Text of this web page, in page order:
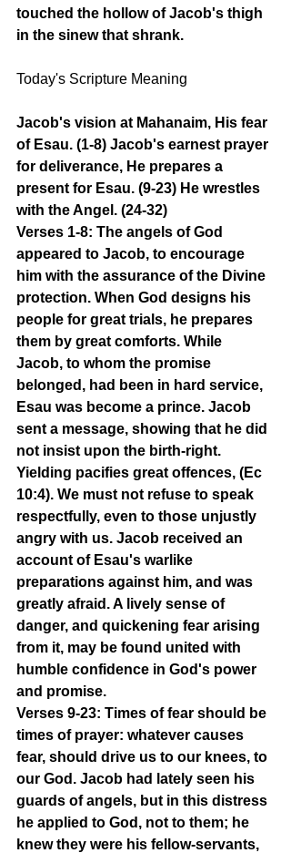
touched the hollow of Jacob's thigh
in the sinew that shrank.
Today's Scripture Meaning
Jacob's vision at Mahanaim, His fear
of Esau. (1-8) Jacob's earnest prayer
for deliverance, He prepares a
present for Esau. (9-23) He wrestles
with the Angel. (24-32)
Verses 1-8: The angels of God
appeared to Jacob, to encourage
him with the assurance of the Divine
protection. When God designs his
people for great trials, he prepares
them by great comforts. While
Jacob, to whom the promise
belonged, had been in hard service,
Esau was become a prince. Jacob
sent a message, showing that he did
not insist upon the birth-right.
Yielding pacifies great offences, (Ec
10:4). We must not refuse to speak
respectfully, even to those unjustly
angry with us. Jacob received an
account of Esau's warlike
preparations against him, and was
greatly afraid. A lively sense of
danger, and quickening fear arising
from it, may be found united with
humble confidence in God's power
and promise.
Verses 9-23: Times of fear should be
times of prayer: whatever causes
fear, should drive us to our knees, to
our God. Jacob had lately seen his
guards of angels, but in this distress
he applied to God, not to them; he
knew they were his fellow-servants,